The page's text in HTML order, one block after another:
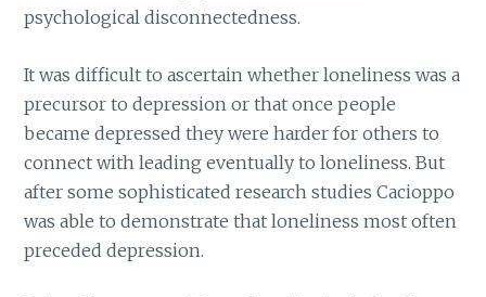
psychological disconnectedness.
It was difficult to ascertain whether loneliness was a
precursor to depression or that once people
became depressed they were harder for others to
connect with leading eventually to loneliness. But
after some sophisticated research studies Cacioppo
was able to demonstrate that loneliness most often
preceded depression.